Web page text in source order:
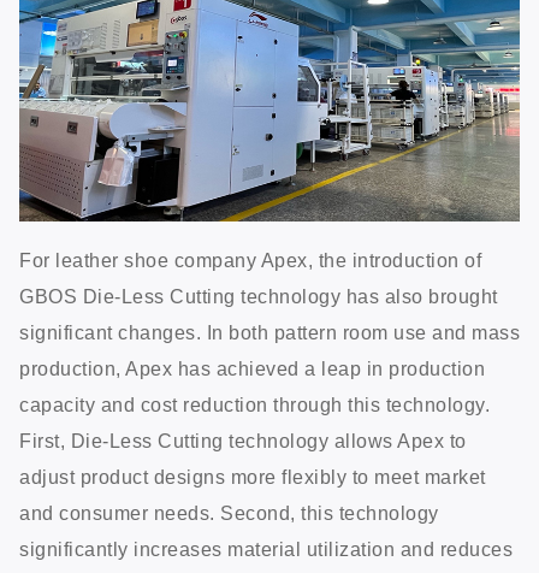
For leather shoe company Apex, the introduction of
GBOS Die-Less Cutting technology has also brought
significant changes. In both pattern room use and mass
production, Apex has achieved a leap in production
capacity and cost reduction through this technology.
First, Die-Less Cutting technology allows Apex to
adjust product designs more flexibly to meet market
and consumer needs. Second, this technology
significantly increases material utilization and reduces